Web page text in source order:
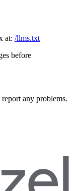
at: /llms.txt
before
report any problems.